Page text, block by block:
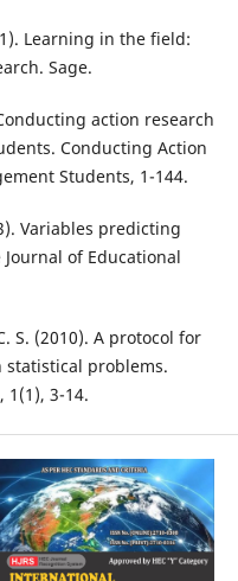
Learning in the field:
Sage.
action research
Conducting Action
Students, 1-144.
Variables predicting
of Educational
S. (2010). A protocol for
statistical problems.
1(1), 3-14.